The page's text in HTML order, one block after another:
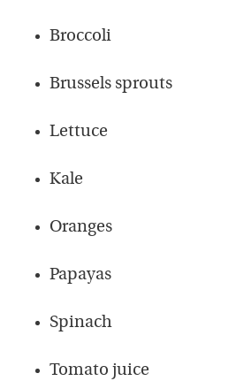
Broccoli
Brussels sprouts
Lettuce
Kale
Oranges
Papayas
Spinach
Tomato juice